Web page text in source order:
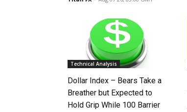
Technical Analysis
Dollar Index – Bears Take a
Breather but Expected to
Hold Grip While 100 Barrier